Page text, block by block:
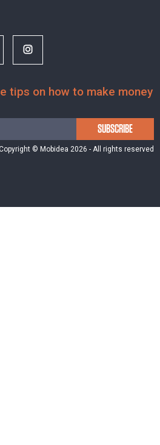
tips on how to make money
SUBSCRIBE
© Mobidea 2026 - All rights reserved